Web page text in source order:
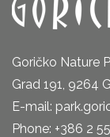
Goričko Nature
Grad 191, 9264
E-mail:
Phone: +386 2